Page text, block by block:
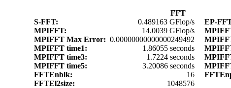
FFT
S-FFT:
0.489163 GFlop/s EP-
MPIFFT:
14.0039 GFlop/s
MPIFFT Max Error: 0.00000000000000249492
MPIFFT time1:
1.86055 seconds
MPIFFT time3:
1.7224 seconds
MPIFFT time5:
3.20086 seconds
FFTEnblk:
16
FFTEl2size:
1048576